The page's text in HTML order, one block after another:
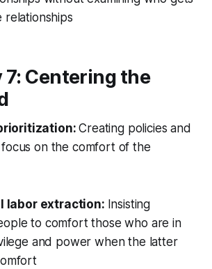
relationships
7: Centering the
Creating policies and
on the comfort of the
labor extraction: Insisting
to comfort those who are in
and power when the latter